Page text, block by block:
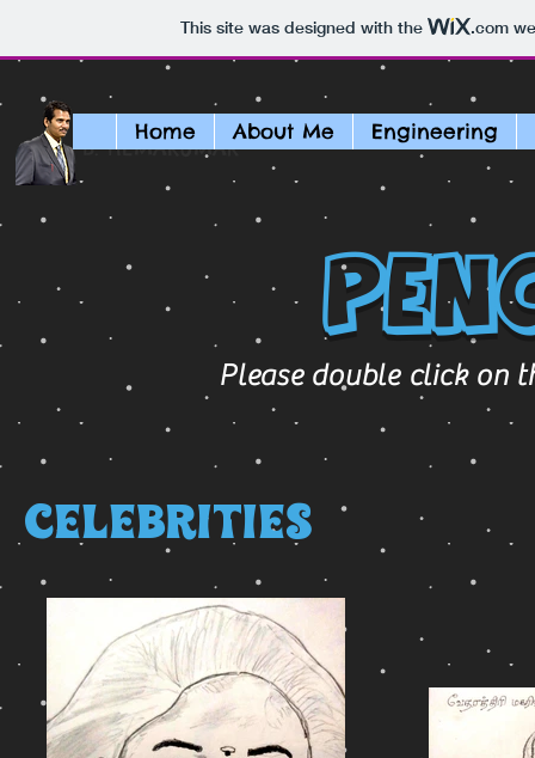
This site was designed with the .com
B. HEMAKUMAR
Home About Me Engineering
Please double click on
Celebrities